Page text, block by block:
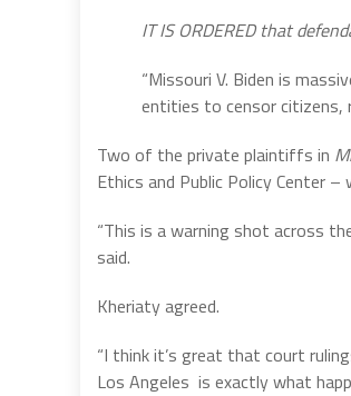
IT IS ORDERED that
“Missouri V. Biden is
entities to censor citizens,
Two of the private plaintiffs in
Ethics and Public Policy Center
“This is a warning shot across
said.
Kheriaty agreed.
“I think it’s great that court
Los Angeles is exactly what